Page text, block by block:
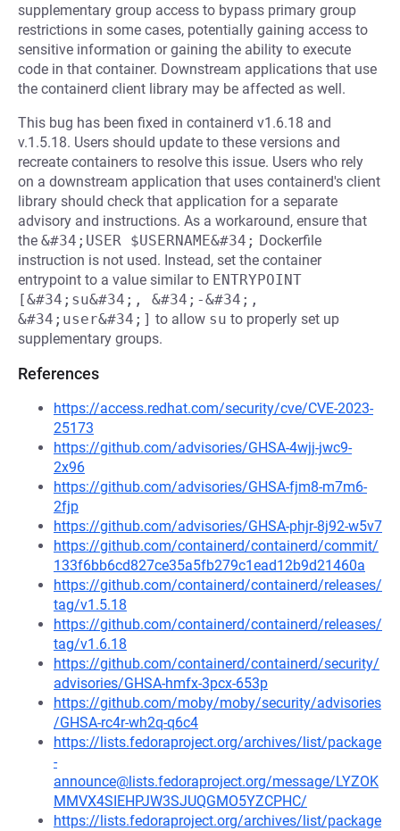
supplementary group access to bypass primary group
restrictions in some cases, potentially gaining access to
sensitive information or gaining the ability to execute
code in that container. Downstream applications that use
the containerd client library may be affected as well.
This bug has been fixed in containerd v1.6.18 and
v.1.5.18. Users should update to these versions and
recreate containers to resolve this issue. Users who rely
on a downstream application that uses containerd's client
library should check that application for a separate
advisory and instructions. As a workaround, ensure that
the &#34;USER $USERNAME&#34; Dockerfile
instruction is not used. Instead, set the container
entrypoint to a value similar to ENTRYPOINT
[&#34;su&#34;, &#34;-&#34;,
&#34;user&#34;] to allow su to properly set up
supplementary groups.
References
https://access.redhat.com/security/cve/CVE-2023-
25173
https://github.com/advisories/GHSA-4wjj-jwc9-
2x96
https://github.com/advisories/GHSA-fjm8-m7m6-
2fjp
https://github.com/advisories/GHSA-phjr-8j92-w5v7
https://github.com/containerd/containerd/commit/
133f6bb6cd827ce35a5fb279c1ead12b9d21460a
https://github.com/containerd/containerd/releases/
tag/v1.5.18
https://github.com/containerd/containerd/releases/
tag/v1.6.18
https://github.com/containerd/containerd/security/
advisories/GHSA-hmfx-3pcx-653p
https://github.com/moby/moby/security/advisories
/GHSA-rc4r-wh2q-q6c4
https://lists.fedoraproject.org/archives/list/package
-
announce@lists.fedoraproject.org/message/LYZOK
MMVX4SIEHPJW3SJUQGMO5YZCPHC/
https://lists.fedoraproject.org/archives/list/package